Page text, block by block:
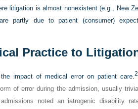
litigation is almost nonexistent (e.g., New
partly due to patient (consumer)
Practice to
impact of medical error on patient care.2
of error during the admission, usually
noted an iatrogenic disability